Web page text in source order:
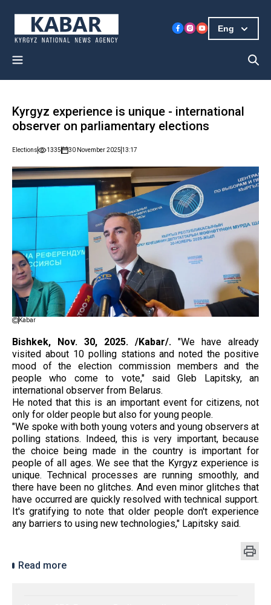
Eng
Kyrgyz experience is unique - international
observer on parliamentary elections
Elections 1335 30 November 2025 13:17
Kabar
Bishkek, Nov. 30, 2025. /Kabar/. "We have already
visited about 10 polling stations and noted the positive
mood of the election commission members and the
people who come to vote," said Gleb Lapitsky, an
international observer from Belarus.
He noted that this is an important event for citizens, not
only for older people but also for young people.
"We spoke with both young voters and young observers at
polling stations. Indeed, this is very important, because
the choice being made in the country is important for
people of all ages. We see that the Kyrgyz experience is
unique. Technical processes are running smoothly, and
there have been no glitches. And even minor glitches that
have occurred are quickly resolved with technical support.
It's gratifying to note that older people don't experience
any barriers to using new technologies," Lapitsky said.
Read more